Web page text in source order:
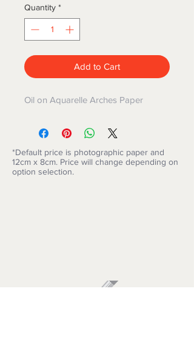
Quantity *
Add to Cart
Oil on Aquarelle Arches Paper
*Default price is photographic paper and
12cm x 8cm. Price will change depending on
option selection.